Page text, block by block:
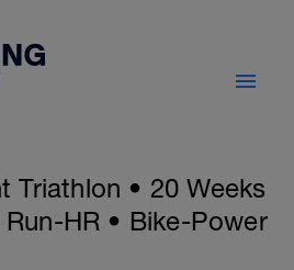
Triathlon • 20 Weeks
HR • Bike-Power